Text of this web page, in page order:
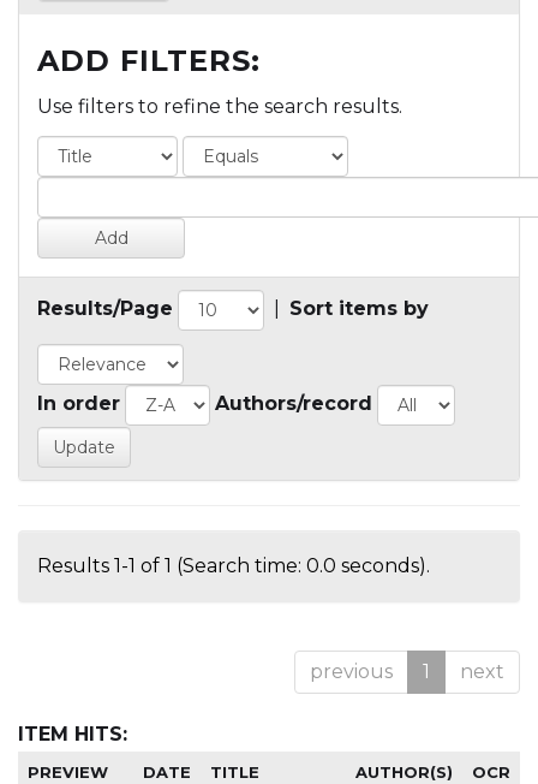
ADD FILTERS:
Use filters to refine the search results.
Results/Page Sort items by
In order Authors/record
Results 1-1 of 1 (Search time: 0.0 seconds).
previous 1 next
ITEM HITS:
PREVIEW DATE TITLE AUTHOR(S) OCR